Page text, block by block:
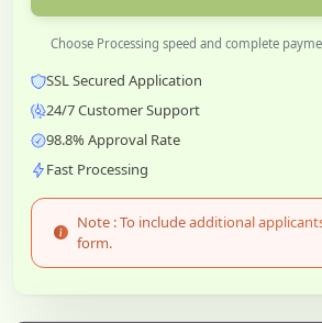
Choose Processing speed and complete
SSL Secured Application
24/7 Customer Support
98.8% Approval Rate
Fast Processing
Note : To include additional
form.